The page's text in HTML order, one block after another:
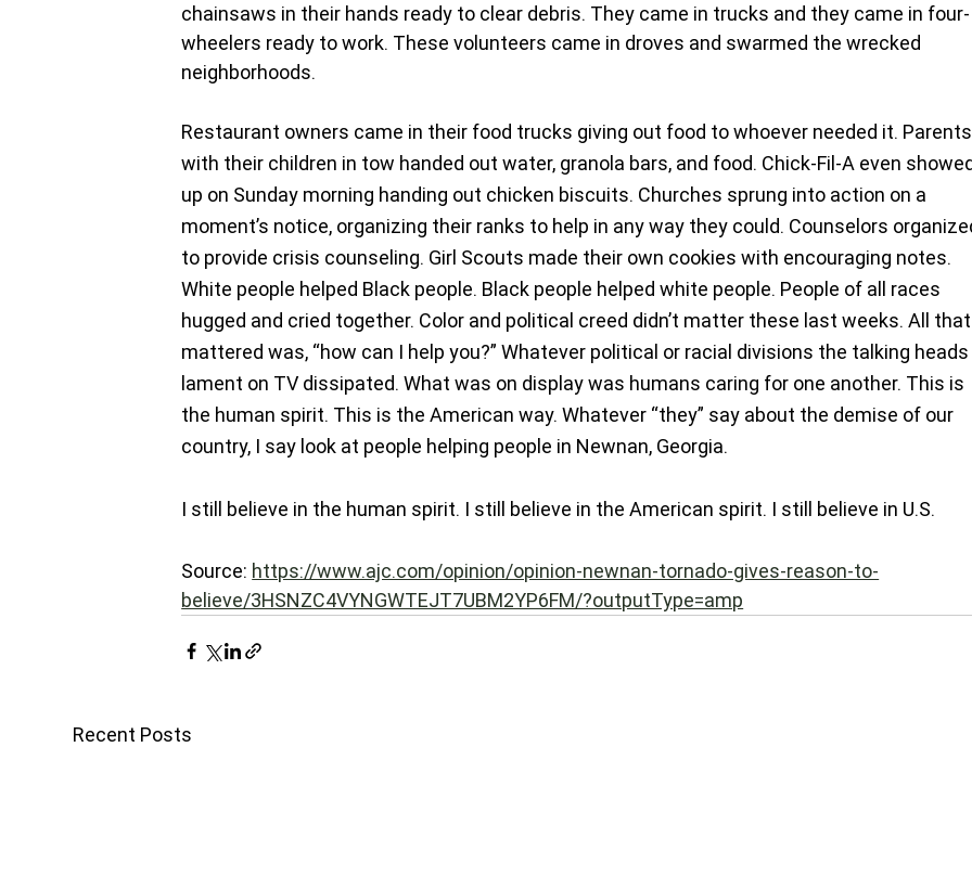
chainsaws in their hands ready to clear debris. They came in trucks and they came in four-
wheelers ready to work. These volunteers came in droves and swarmed the wrecked
neighborhoods.
Restaurant owners came in their food trucks giving out food to whoever needed it.
with their children in tow handed out water, granola bars, and food. Chick-Fil-A even
up on Sunday morning handing out chicken biscuits. Churches sprung into action on a
moment’s notice, organizing their ranks to help in any way they could. Counselors
to provide crisis counseling. Girl Scouts made their own cookies with encouraging notes.
White people helped Black people. Black people helped white people. People of all races
hugged and cried together. Color and political creed didn’t matter these last weeks. All
mattered was, “how can I help you?” Whatever political or racial divisions the talking
lament on TV dissipated. What was on display was humans caring for one another. This is
the human spirit. This is the American way. Whatever “they” say about the demise of our
country, I say look at people helping people in Newnan, Georgia.
I still believe in the human spirit. I still believe in the American spirit. I still believe in U.S.
Source: https://www.ajc.com/opinion/opinion-newnan-tornado-gives-reason-to-
believe/3HSNZC4VYNGWTEJT7UBM2YP6FM/?outputType=amp
Recent Posts